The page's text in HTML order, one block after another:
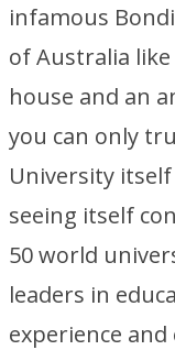
infamous
of Australia
house and an
you can only
University
seeing itself
50 world
leaders in
experience